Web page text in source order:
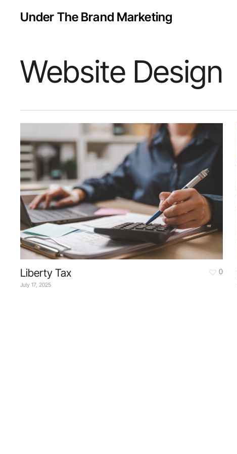
Under The Brand Marketing
Website Design
Liberty Tax
July 17, 2025
0